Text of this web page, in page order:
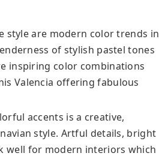
style are modern color trends in
of stylish pastel tones
inspiring color combinations
Valencia offering fabulous
accents is a creative,
style. Artful details, bright
well for modern interiors which